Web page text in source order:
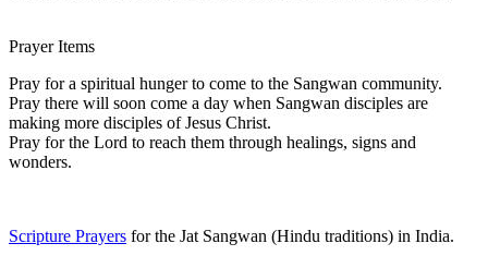
Prayer Items
Pray for a spiritual hunger to come to the Sangwan community.
Pray there will soon come a day when Sangwan disciples are
making more disciples of Jesus Christ.
Pray for the Lord to reach them through healings, signs and
wonders.
Scripture Prayers for the Jat Sangwan (Hindu traditions) in India.